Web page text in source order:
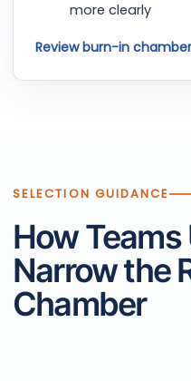
more clearly
Review burn-in
SELECTION GUIDANCE
How Teams
Narrow the
Chamber